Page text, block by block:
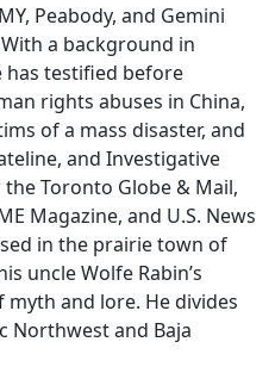
Peabody, and Gemini
a background in
has testified before
rights abuses in China,
of a mass disaster, and
and Investigative
Toronto Globe & Mail,
Magazine, and U.S. News
in the prairie town of
uncle Wolfe Rabin’s
and lore. He divides
Northwest and Baja